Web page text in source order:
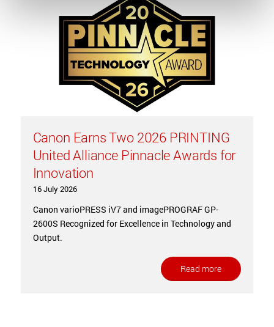
Canon Earns Two 2026 PRINTING
United Alliance Pinnacle Awards for
Innovation
16 July 2026
Canon varioPRESS iV7 and imagePROGRAF GP-
2600S Recognized for Excellence in Technology and
Output.
Read more